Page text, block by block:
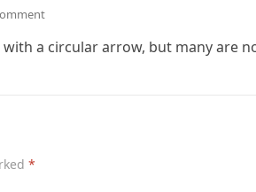
a circular arrow, but many are
*